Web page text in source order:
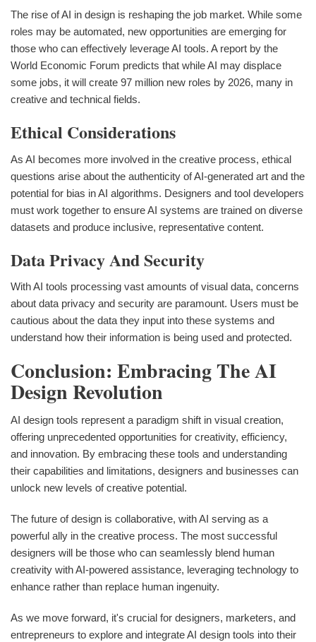
The rise of AI in design is reshaping the job market. While some
roles may be automated, new opportunities are emerging for
those who can effectively leverage AI tools. A report by the
World Economic Forum predicts that while AI may displace
some jobs, it will create 97 million new roles by 2026, many in
creative and technical fields.
Ethical Considerations
As AI becomes more involved in the creative process, ethical
questions arise about the authenticity of AI-generated art and the
potential for bias in AI algorithms. Designers and tool developers
must work together to ensure AI systems are trained on diverse
datasets and produce inclusive, representative content.
Data Privacy And Security
With AI tools processing vast amounts of visual data, concerns
about data privacy and security are paramount. Users must be
cautious about the data they input into these systems and
understand how their information is being used and protected.
Conclusion: Embracing The AI
Design Revolution
AI design tools represent a paradigm shift in visual creation,
offering unprecedented opportunities for creativity, efficiency,
and innovation. By embracing these tools and understanding
their capabilities and limitations, designers and businesses can
unlock new levels of creative potential.
The future of design is collaborative, with AI serving as a
powerful ally in the creative process. The most successful
designers will be those who can seamlessly blend human
creativity with AI-powered assistance, leveraging technology to
enhance rather than replace human ingenuity.
As we move forward, it's crucial for designers, marketers, and
entrepreneurs to explore and integrate AI design tools into their